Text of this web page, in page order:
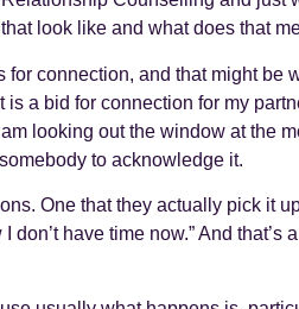
look like and what does that
connection, and that might be
is a bid for connection for my
looking out the window at the
to acknowledge it.
One that they actually pick it
I don’t have time now.” And